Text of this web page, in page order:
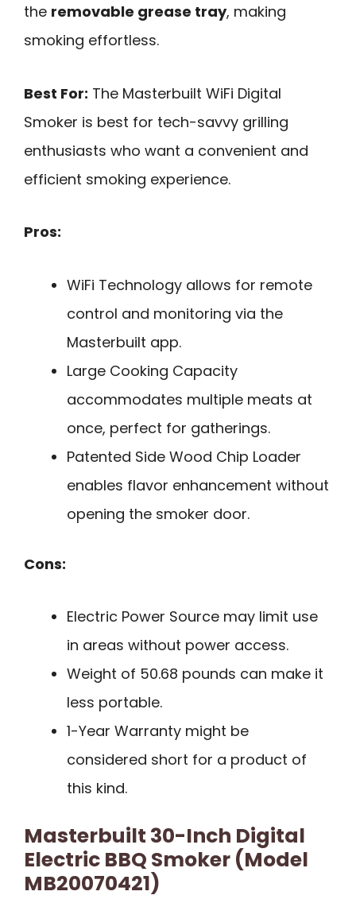
the removable grease tray, making
smoking effortless.
Best For: The Masterbuilt WiFi Digital
Smoker is best for tech-savvy grilling
enthusiasts who want a convenient and
efficient smoking experience.
Pros:
WiFi Technology allows for remote
control and monitoring via the
Masterbuilt app.
Large Cooking Capacity
accommodates multiple meats at
once, perfect for gatherings.
Patented Side Wood Chip Loader
enables flavor enhancement without
opening the smoker door.
Cons:
Electric Power Source may limit use
in areas without power access.
Weight of 50.68 pounds can make it
less portable.
1-Year Warranty might be
considered short for a product of
this kind.
Masterbuilt 30-Inch Digital
Electric BBQ Smoker (Model
MB20070421)